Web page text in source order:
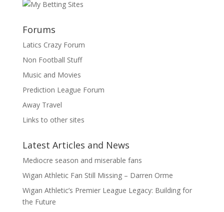
Forums
Latics Crazy Forum
Non Football Stuff
Music and Movies
Prediction League Forum
Away Travel
Links to other sites
Latest Articles and News
Mediocre season and miserable fans
Wigan Athletic Fan Still Missing – Darren Orme
Wigan Athletic’s Premier League Legacy: Building for
the Future